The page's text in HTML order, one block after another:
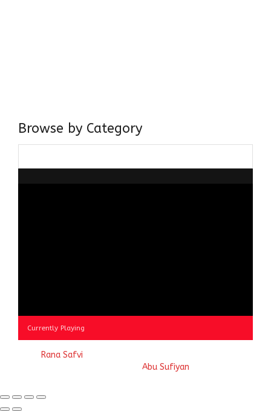
Browse by Category
Currently Playing
Rana Safvi
Abu Sufiyan